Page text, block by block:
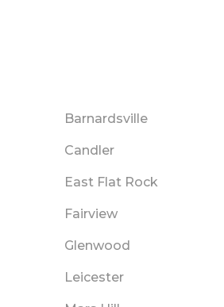
Barnardsville
Candler
East Flat Rock
Fairview
Glenwood
Leicester